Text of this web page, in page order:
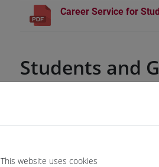
Career Service for
Students and
This website uses cookies